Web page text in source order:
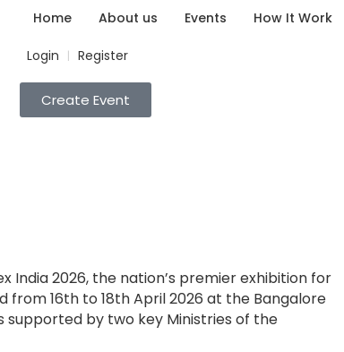
Home About us Events How It Work
Login Register
Create Event
India 2026, the nation’s premier exhibition for
16th to 18th April 2026 at the Bangalore
supported by two key Ministries of the